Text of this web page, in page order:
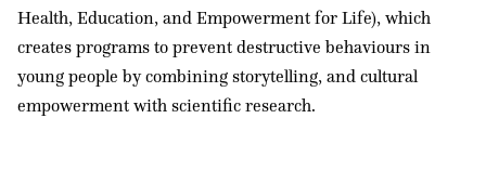
Health, Education, and Empowerment for Life), which
creates programs to prevent destructive behaviours in
young people by combining storytelling, and cultural
empowerment with scientific research.